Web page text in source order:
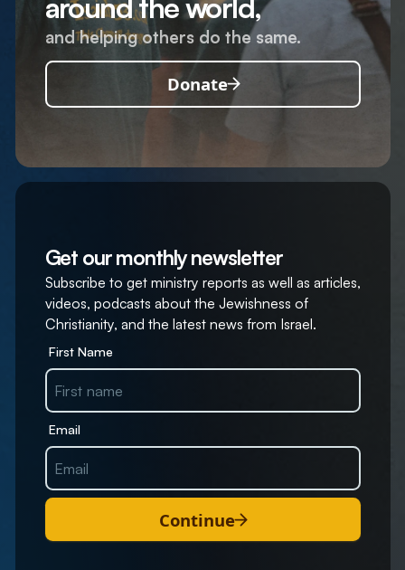
around the world,
and helping others do the same.
Donate
Get our monthly newsletter
Subscribe to get ministry reports as well as articles,
videos, podcasts about the Jewishness of
Christianity, and the latest news from Israel.
First Name
Email
Continue